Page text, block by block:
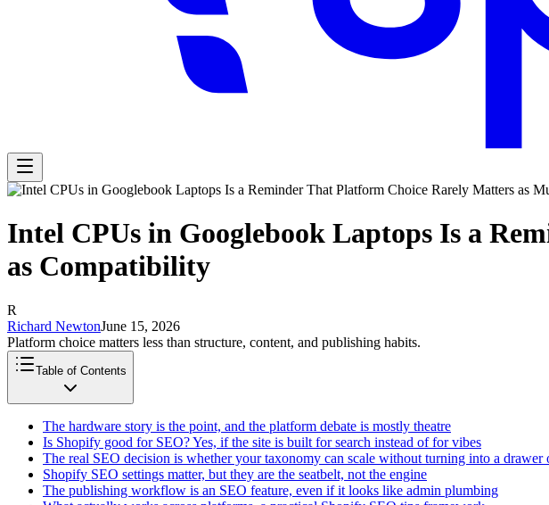
Intel CPUs in Googlebook Laptops Is a
as Compatibility
R
Richard NewtonJune 15, 2026
Platform choice matters less than structure, content, and publishing habits.
Table of Contents
The hardware story is the point, and the platform debate is mostly theatre
Is Shopify good for SEO? Yes, if the site is built for search instead of for vibes
The real SEO decision is whether your taxonomy can scale without turning into a drawer
Shopify SEO settings matter, but they are the seatbelt, not the engine
The publishing workflow is an SEO feature, even if it looks like admin plumbing